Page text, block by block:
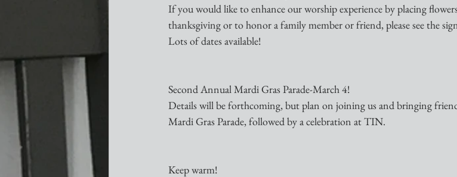
If you would like to enhance our worship experience by placing
thanksgiving or to honor a family member or friend, please see the
Lots of dates available!
Second Annual Mardi Gras Parade-March 4!
Details will be forthcoming, but plan on joining us and bringing
Mardi Gras Parade, followed by a celebration at TIN.
Keep warm!